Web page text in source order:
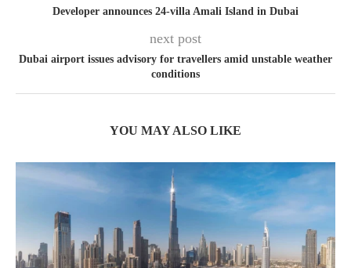
Developer announces 24-villa Amali Island in Dubai
next post
Dubai airport issues advisory for travellers amid unstable weather
conditions
YOU MAY ALSO LIKE